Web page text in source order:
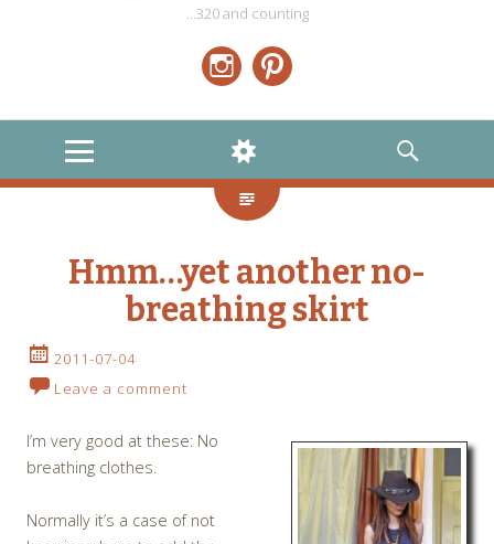
…320 and counting
MENU
WIDGETS
SEARCH
Hmm…yet another no-
breathing skirt
2011-07-04
Leave a comment
I’m very good at these: No
breathing clothes.
Normally it’s a case of not